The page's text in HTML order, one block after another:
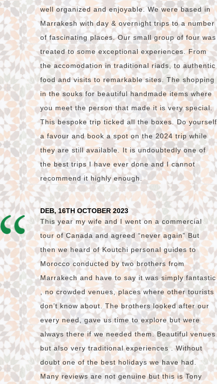
well organized and enjoyable. We were based in
Marrakesh with day & overnight trips to a number
of fascinating places. Our small group of four was
treated to some exceptional experiences. From
the accomodation in traditional riads, to authentic
food and visits to remarkable sites. The shopping
in the souks for beautiful handmade items where
you meet the person that made it is very special.
This bespoke trip ticked all the boxes. Do yourself
a favour and book a spot on the 2024 trip while
they are still available. It is undoubtedly one of
the best trips I have ever done and I cannot
recommend it highly enough.
DEB, 16TH OCTOBER 2023
This year my wife and I went on a commercial
tour of Canada and agreed “never again” But
then we heard of Koutchi personal guides to
Morocco conducted by two brothers from
Marrakech and have to say it was simply fantastic
, no crowded venues, places where other tourists
don’t know about. The brothers looked after our
every need, gave us time to explore but were
always there if we needed them. Beautiful venues
but also very traditional experiences . Without
doubt one of the best holidays we have had.
Many reviews are not genuine but this is Tony